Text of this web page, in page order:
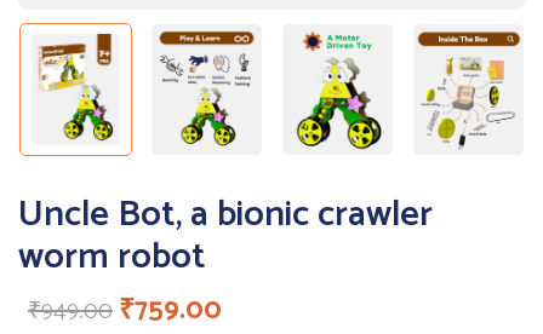
Uncle Bot, a bionic crawler
worm robot
₹949.00₹759.00